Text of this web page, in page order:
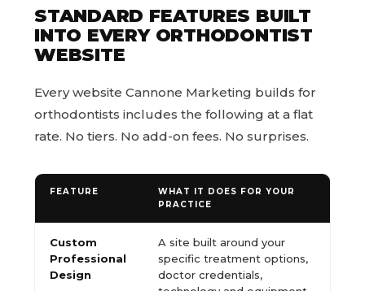
STANDARD FEATURES BUILT
INTO EVERY ORTHODONTIST
WEBSITE
Every website Cannone Marketing builds for
orthodontists includes the following at a flat
rate. No tiers. No add-on fees. No surprises.
FEATURE
WHAT IT DOES FOR YOUR
PRACTICE
Custom
Professional
Design
A site built around your
specific treatment options,
doctor credentials,